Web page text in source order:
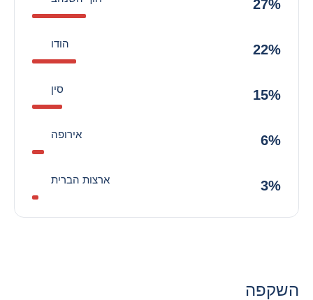
27%
הודו 22%
סין 15%
אירופה 6%
ארצות הברית 3%
השקפה